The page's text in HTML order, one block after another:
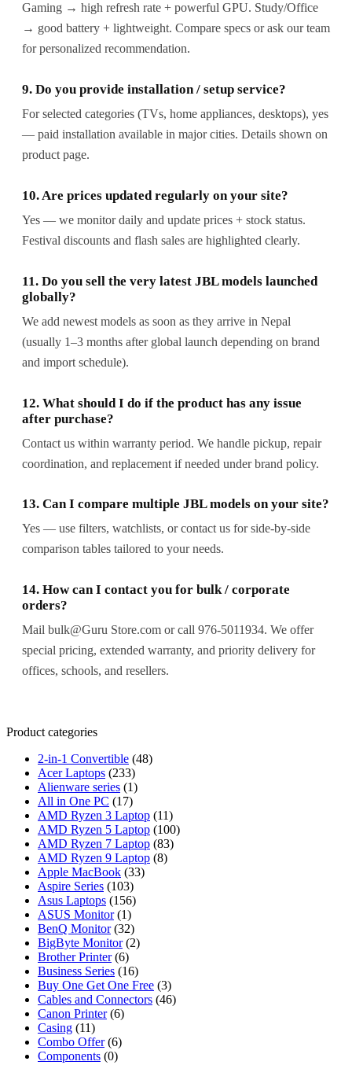
Gaming → high refresh rate + powerful GPU. Study/Office
→ good battery + lightweight. Compare specs or ask our team
for personalized recommendation.
9. Do you provide installation / setup service?
For selected categories (TVs, home appliances, desktops), yes
— paid installation available in major cities. Details shown on
product page.
10. Are prices updated regularly on your site?
Yes — we monitor daily and update prices + stock status.
Festival discounts and flash sales are highlighted clearly.
11. Do you sell the very latest JBL models launched
globally?
We add newest models as soon as they arrive in Nepal
(usually 1–3 months after global launch depending on brand
and import schedule).
12. What should I do if the product has any issue
after purchase?
Contact us within warranty period. We handle pickup, repair
coordination, and replacement if needed under brand policy.
13. Can I compare multiple JBL models on your site?
Yes — use filters, watchlists, or contact us for side-by-side
comparison tables tailored to your needs.
14. How can I contact you for bulk / corporate
orders?
Mail bulk@Guru Store.com or call 976-5011934. We offer
special pricing, extended warranty, and priority delivery for
offices, schools, and resellers.
Product categories
2-in-1 Convertible (48)
Acer Laptops (233)
Alienware series (1)
All in One PC (17)
AMD Ryzen 3 Laptop (11)
AMD Ryzen 5 Laptop (100)
AMD Ryzen 7 Laptop (83)
AMD Ryzen 9 Laptop (8)
Apple MacBook (33)
Aspire Series (103)
Asus Laptops (156)
ASUS Monitor (1)
BenQ Monitor (32)
BigByte Monitor (2)
Brother Printer (6)
Business Series (16)
Buy One Get One Free (3)
Cables and Connectors (46)
Canon Printer (6)
Casing (11)
Combo Offer (6)
Components (0)